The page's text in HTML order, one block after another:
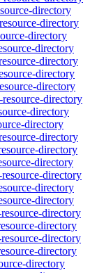
directory
directory
directory
directory
directory
directory
directory
directory
directory
directory
directory
directory
directory
directory
directory
directory
directory
directory
directory
directory
directory